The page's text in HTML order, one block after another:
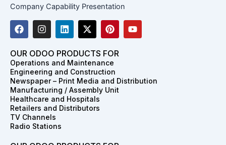
Company Capability Presentation
F
a
e
b
o
o
k
I
n
t
a
g
r
a
m
L
i
k
e
d
i
n
X
-
w
i
t
t
e
r
P
i
t
e
r
e
s
Y
o
e
OUR ODOO PRODUCTS FOR
Operations and Maintenance
Engineering and Construction
Newspaper – Print Media and Distribution
Manufacturing / Assembly Unit
Healthcare and Hospitals
Retailers and Distributors
TV Channels
Radio Stations